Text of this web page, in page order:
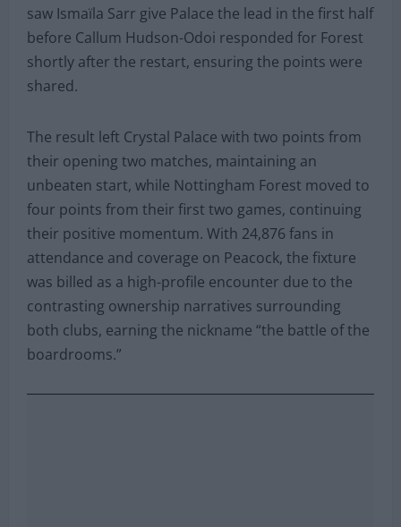
saw Ismaïla Sarr give Palace the lead in the first half
before Callum Hudson-Odoi responded for Forest
shortly after the restart, ensuring the points were
shared.
The result left Crystal Palace with two points from
their opening two matches, maintaining an
unbeaten start, while Nottingham Forest moved to
four points from their first two games, continuing
their positive momentum. With 24,876 fans in
attendance and coverage on Peacock, the fixture
was billed as a high-profile encounter due to the
contrasting ownership narratives surrounding
both clubs, earning the nickname “the battle of the
boardrooms.”